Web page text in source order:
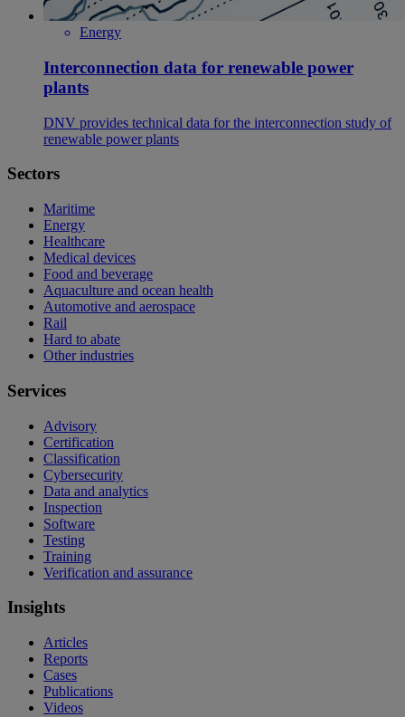
Energy
Interconnection data for renewable power
plants
DNV provides technical data for the interconnection study of
renewable power plants
Sectors
Maritime
Energy
Healthcare
Medical devices
Food and beverage
Aquaculture and ocean health
Automotive and aerospace
Rail
Hard to abate
Other industries
Services
Advisory
Certification
Classification
Cybersecurity
Data and analytics
Inspection
Software
Testing
Training
Verification and assurance
Insights
Articles
Reports
Cases
Publications
Videos